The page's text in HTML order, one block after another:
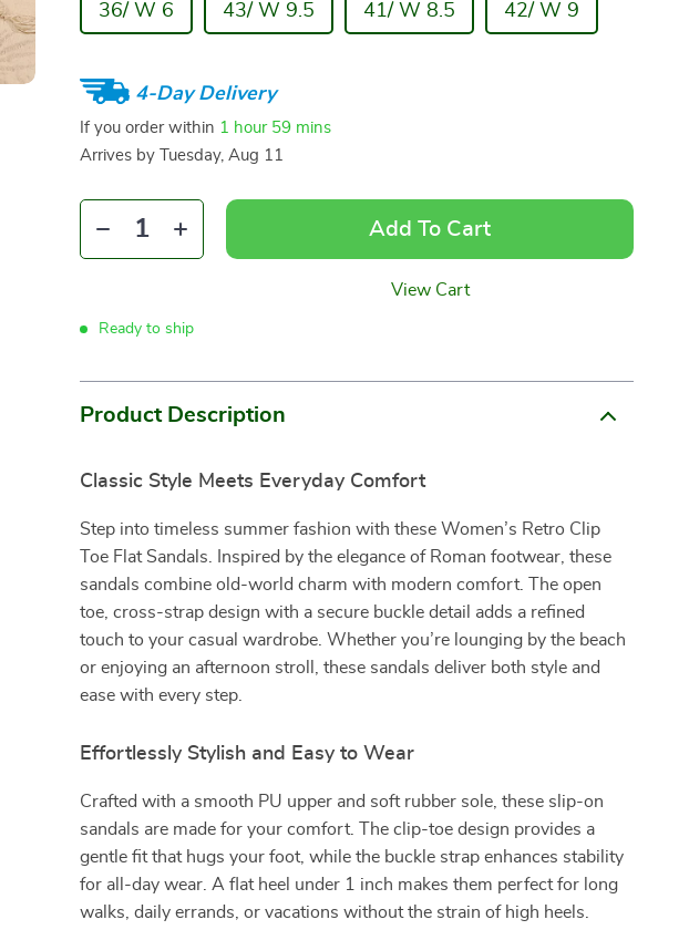
36/ W 6 43/ W 9.5 41/ W 8.5 42/ W 9
4-Day Delivery
If you order within 1 hour 59 mins
Arrives by
Tuesday, Aug 11
Add To Cart
View Cart
Ready to ship
Product Description
Classic Style Meets Everyday Comfort
Step into timeless summer fashion with these Women’s Retro Clip
Toe Flat Sandals. Inspired by the elegance of Roman footwear, these
sandals combine old-world charm with modern comfort. The open
toe, cross-strap design with a secure buckle detail adds a refined
touch to your casual wardrobe. Whether you’re lounging by the beach
or enjoying an afternoon stroll, these sandals deliver both style and
ease with every step.
Effortlessly Stylish and Easy to Wear
Crafted with a smooth PU upper and soft rubber sole, these slip-on
sandals are made for your comfort. The clip-toe design provides a
gentle fit that hugs your foot, while the buckle strap enhances stability
for all-day wear. A flat heel under 1 inch makes them perfect for long
walks, daily errands, or vacations without the strain of high heels.